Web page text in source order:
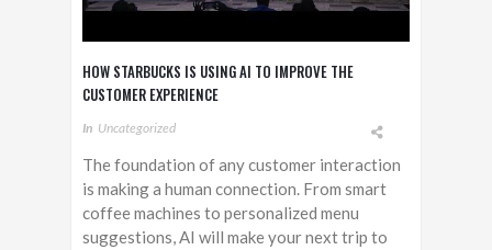
HOW STARBUCKS IS USING AI TO IMPROVE THE
CUSTOMER EXPERIENCE
In Uncategorized
The foundation of any customer interaction
is making a human connection. From smart
coffee machines to personalized menu
suggestions, AI will make your next trip to